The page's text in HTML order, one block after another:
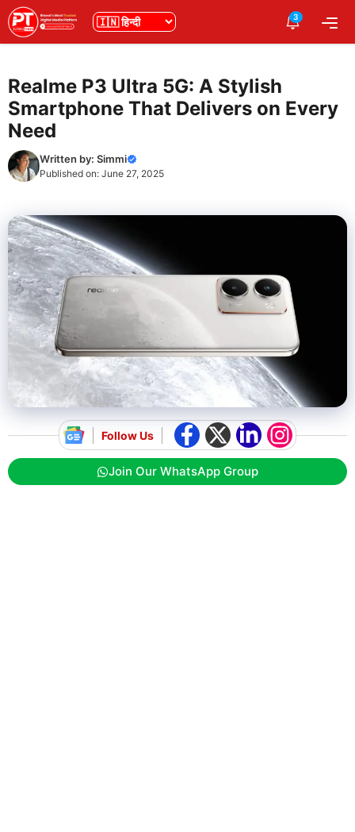
Skip
to
content
भाषा 3
Realme P3 Ultra 5G: A Stylish
Smartphone That Delivers on Every
Need
Written by: Simmi
Published on: June 27, 2025
Follow Us
Join Our WhatsApp Group